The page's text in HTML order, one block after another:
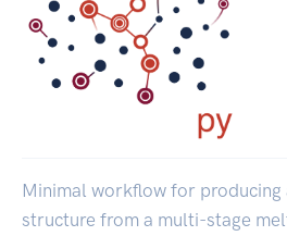
Minimal workflow for producing
structure from a multi-stage